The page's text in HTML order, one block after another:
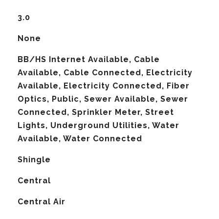
3.0
None
BB/HS Internet Available, Cable
Available, Cable Connected, Electricity
Available, Electricity Connected, Fiber
Optics, Public, Sewer Available, Sewer
Connected, Sprinkler Meter, Street
Lights, Underground Utilities, Water
Available, Water Connected
Shingle
Central
Central Air